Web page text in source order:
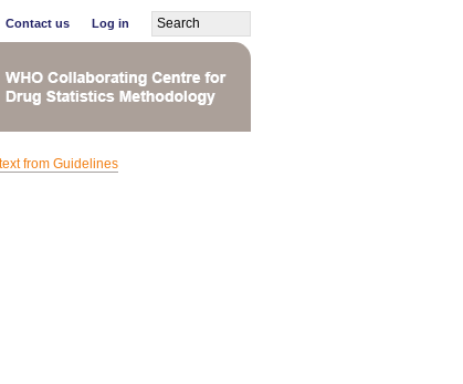
Contact us Log in
from Guidelines